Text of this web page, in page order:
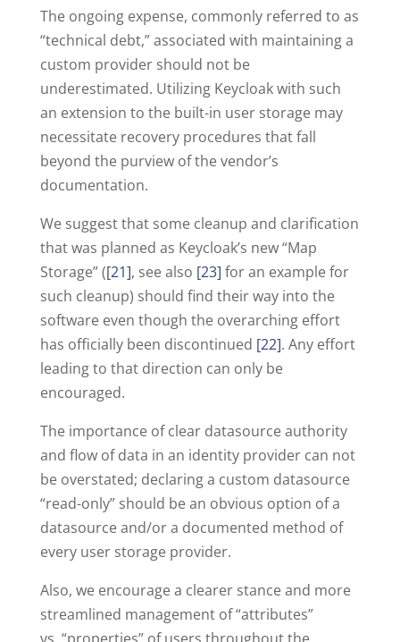
The ongoing expense, commonly referred to as
“technical debt,” associated with maintaining a
custom provider should not be
underestimated. Utilizing Keycloak with such
an extension to the built-in user storage may
necessitate recovery procedures that fall
beyond the purview of the vendor’s
documentation.
We suggest that some cleanup and clarification
that was planned as Keycloak’s new “Map
Storage” ([21], see also [23] for an example for
such cleanup) should find their way into the
software even though the overarching effort
has officially been discontinued [22]. Any effort
leading to that direction can only be
encouraged.
The importance of clear datasource authority
and flow of data in an identity provider can not
be overstated; declaring a custom datasource
“read-only” should be an obvious option of a
datasource and/or a documented method of
every user storage provider.
Also, we encourage a clearer stance and more
streamlined management of “attributes”